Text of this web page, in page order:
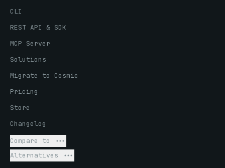
CLI
REST API & SDK
MCP Server
Solutions
Migrate to Cosmic
Pricing
Store
Changelog
Compare to
Alternatives